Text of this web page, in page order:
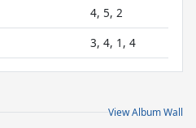
4, 5, 2
3, 4, 1, 4
View Album Wall